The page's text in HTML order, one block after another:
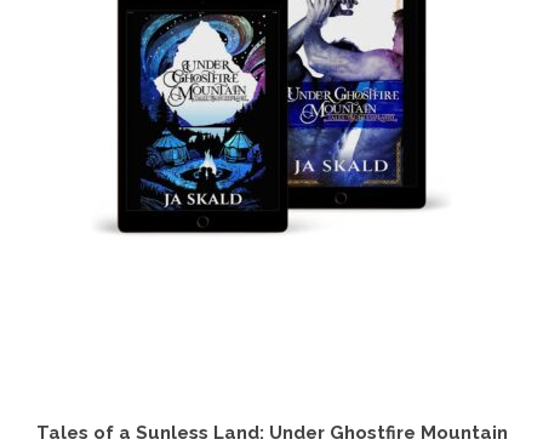
Tales of a Sunless Land: Under Ghostfire Mountain